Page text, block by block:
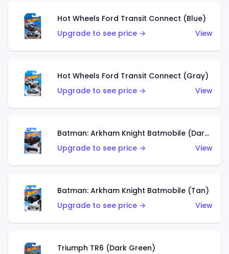
Hot Wheels Ford Transit Connect (Blue)
Upgrade to see price →
View
Hot Wheels Ford Transit Connect (Gray)
Upgrade to see price →
View
Batman: Arkham Knight Batmobile (Dark Red)
Upgrade to see price →
View
Batman: Arkham Knight Batmobile (Tan)
Upgrade to see price →
View
Triumph TR6 (Dark Green)